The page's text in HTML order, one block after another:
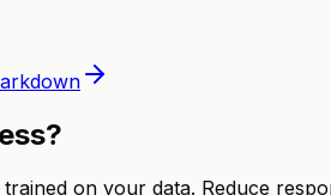
on your data. Reduce